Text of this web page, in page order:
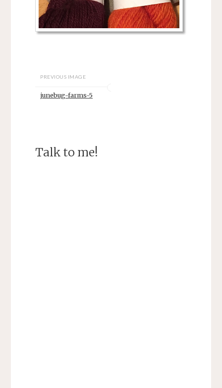
PREVIOUS IMAGE
junebug-farms-5
Talk to me!